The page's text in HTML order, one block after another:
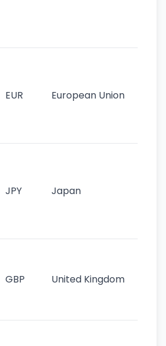
EUR European Union
JPY Japan
GBP United Kingdom